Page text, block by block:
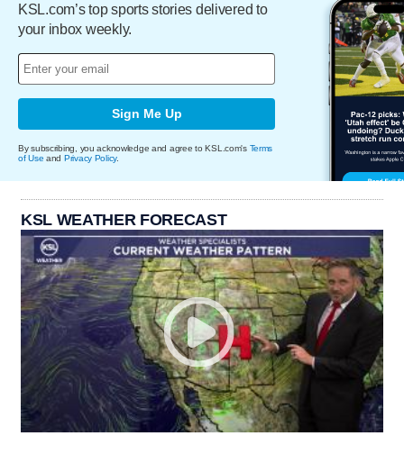
KSL.com’s top sports stories delivered to
your inbox weekly.
Sign Me Up
By subscribing, you acknowledge and agree to KSL.com's Terms
of Use and Privacy Policy.
KSL WEATHER FORECAST